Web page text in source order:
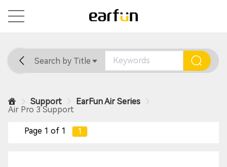
Home General Support
Search by Title
Support
EarFun Air Series
Air Pro 3 Support
Page 1 of 1 1